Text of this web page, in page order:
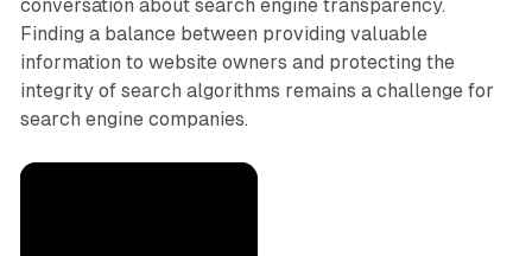
conversation about search engine transparency.
Finding a balance between providing valuable
information to website owners and protecting the
integrity of search algorithms remains a challenge for
search engine companies.